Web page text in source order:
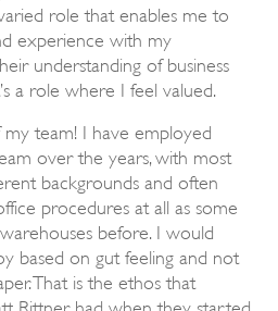
varied role that enables me to
experience with my
understanding of business
a role where I feel valued.
my team! I have employed
over the years, with most
backgrounds and often
procedures at all as some
before. I would
based on gut feeling and not
That is the ethos that
Rittner had when they started